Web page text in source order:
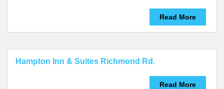
Read More
Hampton Inn & Suites Richmond Rd.
Read More